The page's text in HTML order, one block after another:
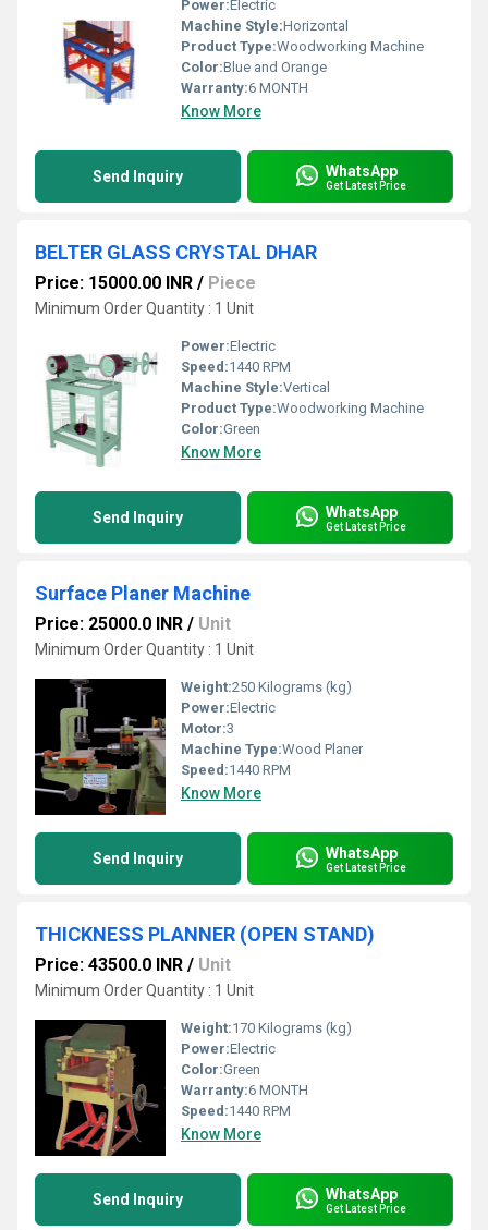
Power: Electric
Machine Style:Horizontal
Product Type:Woodworking Machine
Color:Blue and Orange
Warranty:6 MONTH
Know More
Send Inquiry WhatsApp
Get Latest Price
BELTER GLASS CRYSTAL DHAR
Price: 15000.00 INR / Piece
Minimum Order Quantity : 1 Unit
Power:Electric
Speed:1440 RPM
Machine Style:Vertical
Product Type:Woodworking Machine
Color:Green
Know More
Send Inquiry WhatsApp
Get Latest Price
Surface Planer Machine
Price: 25000.0 INR / Unit
Minimum Order Quantity : 1 Unit
Weight:250 Kilograms (kg)
Power:Electric
Motor:3
Machine Type:Wood Planer
Speed:1440 RPM
Know More
Send Inquiry WhatsApp
Get Latest Price
THICKNESS PLANNER (OPEN STAND)
Price: 43500.0 INR / Unit
Minimum Order Quantity : 1 Unit
Weight:170 Kilograms (kg)
Power:Electric
Color:Green
Warranty:6 MONTH
Speed:1440 RPM
Know More
Send Inquiry WhatsApp
Get Latest Price